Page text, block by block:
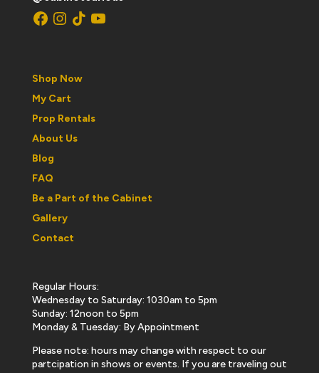
Facebook
Instagram
TikTokYouTube
Shop Now
My Cart
Prop Rentals
About Us
Blog
FAQ
Be a Part of the Cabinet
Gallery
Contact
Regular Hours:
Wednesday to Saturday: 1030am to 5pm
Sunday: 12noon to 5pm
Monday & Tuesday: By Appointment
Please note: hours may change with respect to our
partcipation in shows or events. If you are traveling out